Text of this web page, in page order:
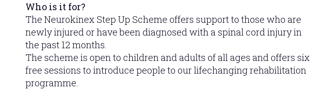
Who is it for?
The Neurokinex Step Up Scheme offers support to those who are
newly injured or have been diagnosed with a spinal cord injury in
the past 12 months.
The scheme is open to children and adults of all ages and offers six
free sessions to introduce people to our lifechanging rehabilitation
programme.